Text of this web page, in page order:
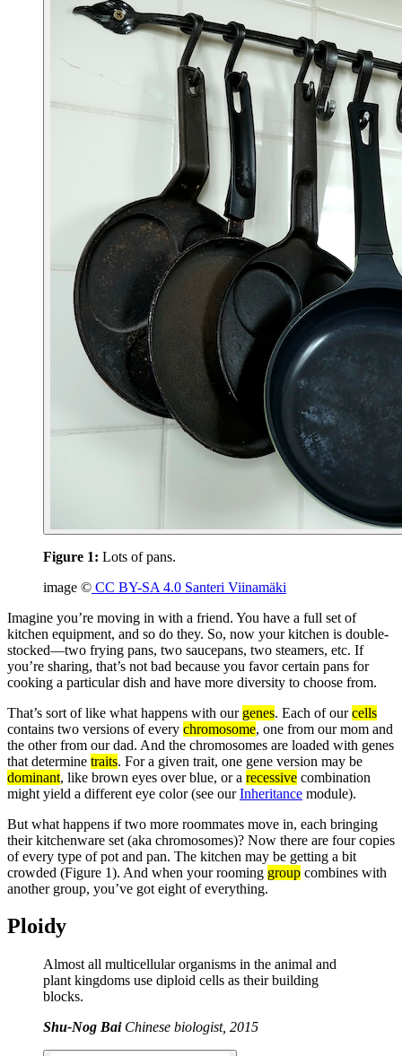
Figure 1: Lots of pans.
image © CC BY-SA 4.0 Santeri Viinamäki
Imagine you’re moving in with a friend. You have a full set of
kitchen equipment, and so do they. So, now your kitchen is double-
stocked—two frying pans, two saucepans, two steamers, etc. If
you’re sharing, that’s not bad because you favor certain pans for
cooking a particular dish and have more diversity to choose from.
That’s sort of like what happens with our genes. Each of ourcells
contains two versions of every chromosome, one from our mom and
the other from our dad. And the chromosomes are loaded with genes
that determine traits. For a given trait, one gene version may be
dominant, like brown eyes over blue, or a recessive combination
might yield a different eye color (see ourInheritance module).
But what happens if two more roommates move in, each bringing
their kitchenware set (aka chromosomes)? Now there are four copies
of every type of pot and pan. The kitchen may be getting a bit
crowded (Figure 1). And when your rooming group combines with
another group, you’ve got eight of everything.
Ploidy
Almost all multicellular organisms in the animal and
plant kingdoms use diploid cells as their building
blocks.
Shu-Nog BaiChinese biologist, 2015